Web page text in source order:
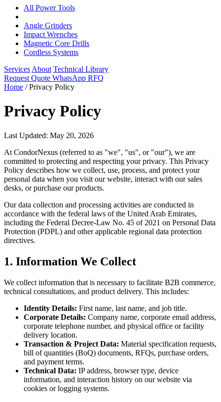
All Power Tools
Angle Grinders
Impact Wrenches
Magnetic Core Drills
Cordless Systems
Services About Technical Library
Request Quote WhatsApp RFQ
Home / Privacy Policy
Privacy Policy
Last Updated: May 20, 2026
At CondorNexus (referred to as "we", "us", or "our"), we are
committed to protecting and respecting your privacy. This Privacy
Policy describes how we collect, use, process, and protect your
personal data when you visit our website, interact with our sales
desks, or purchase our products.
Our data collection and processing activities are conducted in
accordance with the federal laws of the United Arab Emirates,
including the Federal Decree-Law No. 45 of 2021 on Personal Data
Protection (PDPL) and other applicable regional data protection
directives.
1. Information We Collect
We collect information that is necessary to facilitate B2B commerce,
technical consultations, and product delivery. This includes:
Identity Details: First name, last name, and job title.
Corporate Details: Company name, corporate email address,
corporate telephone number, and physical office or facility
delivery location.
Transaction & Project Data: Material specification requests,
bill of quantities (BoQ) documents, RFQs, purchase orders,
and payment terms.
Technical Data: IP address, browser type, device
information, and interaction history on our website via
cookies or logging systems.